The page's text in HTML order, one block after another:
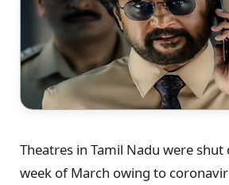
Theatres in Tamil Nadu were
week of March owing to